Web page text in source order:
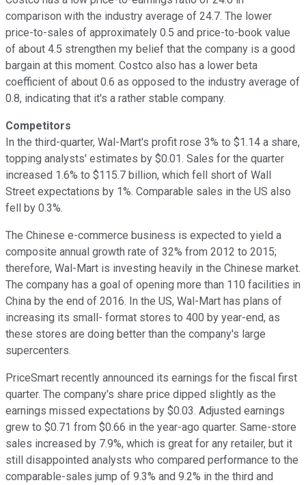
comparison with the industry average of 24.7. The lower
price-to-sales of approximately 0.5 and price-to-book value
of about 4.5 strengthen my belief that the company is a good
bargain at this moment. Costco also has a lower beta
coefficient of about 0.6 as opposed to the industry average of
0.8, indicating that it's a rather stable company.
Competitors
In the third-quarter, Wal-Mart's profit rose 3% to $1.14 a share,
topping analysts' estimates by $0.01. Sales for the quarter
increased 1.6% to $115.7 billion, which fell short of Wall
Street expectations by 1%. Comparable sales in the US also
fell by 0.3%.
The Chinese e-commerce business is expected to yield a
composite annual growth rate of 32% from 2012 to 2015;
therefore, Wal-Mart is investing heavily in the Chinese market.
The company has a goal of opening more than 110 facilities in
China by the end of 2016. In the US, Wal-Mart has plans of
increasing its small- format stores to 400 by year-end, as
these stores are doing better than the company's large
supercenters.
PriceSmart recently announced its earnings for the fiscal first
quarter. The company's share price dipped slightly as the
earnings missed expectations by $0.03. Adjusted earnings
grew to $0.71 from $0.66 in the year-ago quarter. Same-store
sales increased by 7.9%, which is great for any retailer, but it
still disappointed analysts who compared performance to the
comparable-sales jump of 9.3% and 9.2% in the third and